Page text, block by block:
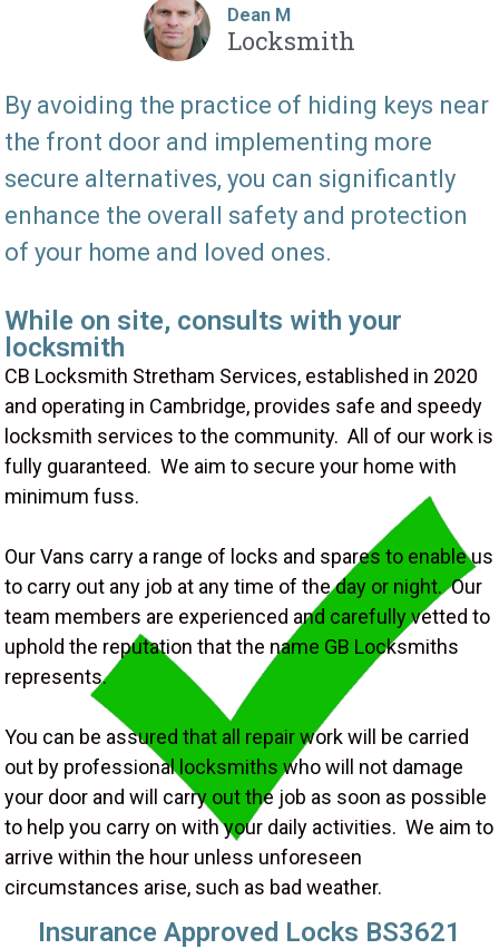
Dean M
Locksmith
By avoiding the practice of hiding keys near
the front door and implementing more
secure alternatives, you can significantly
enhance the overall safety and protection
of your home and loved ones.
While on site, consults with your
locksmith
CB Locksmith Stretham Services, established in 2020
and operating in Cambridge, provides safe and speedy
locksmith services to the community. All of our work is
fully guaranteed. We aim to secure your home with
minimum fuss.
Our Vans carry a range of locks and spares to enable us
to carry out any job at any time of the day or night. Our
team members are experienced and carefully vetted to
uphold the reputation that the name GB Locksmiths
represents.
You can be assured that all repair work will be carried
out by professional locksmiths who will not damage
your door and will carry out the job as soon as possible
to help you carry on with your daily activities. We aim to
arrive within the hour unless unforeseen
circumstances arise, such as bad weather.
Insurance Approved Locks BS3621